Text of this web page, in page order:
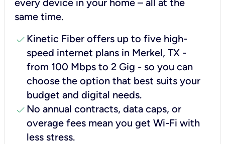
same time.
check Kinetic Fiber offers up to five high-
speed internet plans in Merkel, TX -
from 100 Mbps to 2 Gig - so you can
choose the option that best suits your
budget and digital needs.
check No annual contracts, data caps, or
overage fees mean you get Wi-Fi with
less stress.